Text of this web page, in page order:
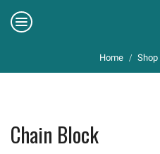
Home / Shop
Chain Block